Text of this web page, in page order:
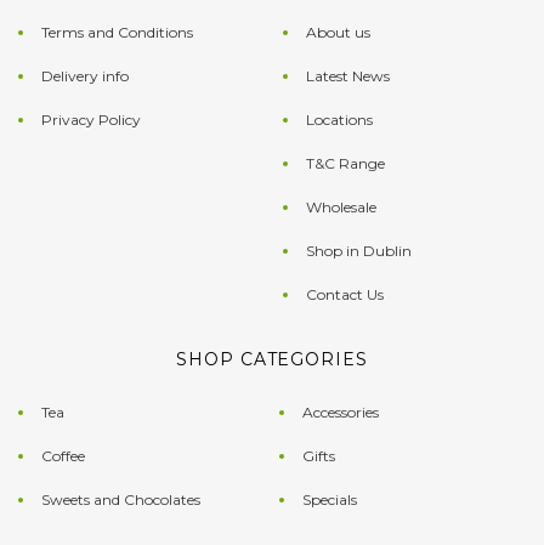
Terms and Conditions
Delivery info
Privacy Policy
About us
Latest News
Locations
T&C Range
Wholesale
Shop in Dublin
Contact Us
SHOP CATEGORIES
Tea
Coffee
Sweets and Chocolates
Accessories
Gifts
Specials